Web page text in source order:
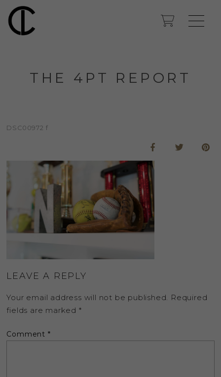
THE 4PT REPORT
DSC00972 f
LEAVE A REPLY
Your email address will not be published. Required
fields are marked *
Comment *